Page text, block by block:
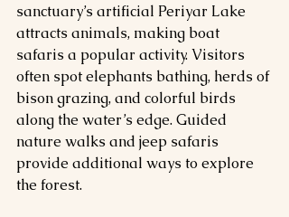
sanctuary’s artificial Periyar Lake
attracts animals, making boat
safaris a popular activity. Visitors
often spot elephants bathing, herds of
bison grazing, and colorful birds
along the water’s edge. Guided
nature walks and jeep safaris
provide additional ways to explore
the forest.